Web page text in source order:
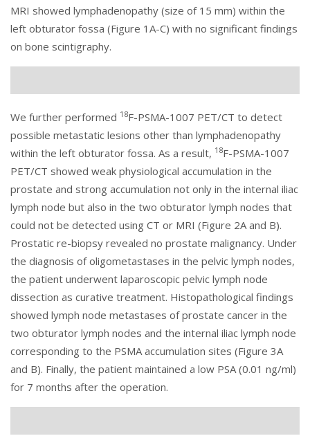
MRI showed lymphadenopathy (size of 15 mm) within the
left obturator fossa (Figure 1 A-C) with no significant findings
on bone scintigraphy.
We further performed 18F-PSMA-1007 PET/CT to detect
possible metastatic lesions other than lymphadenopathy
within the left obturator fossa. As a result, 18F-PSMA-1007
PET/CT showed weak physiological accumulation in the
prostate and strong accumulation not only in the internal iliac
lymph node but also in the two obturator lymph nodes that
could not be detected using CT or MRI (Figure 2A and B).
Prostatic re-biopsy revealed no prostate malignancy. Under
the diagnosis of oligometastases in the pelvic lymph nodes,
the patient underwent laparoscopic pelvic lymph node
dissection as curative treatment. Histopathological findings
showed lymph node metastases of prostate cancer in the
two obturator lymph nodes and the internal iliac lymph node
corresponding to the PSMA accumulation sites (Figure 3A
and B). Finally, the patient maintained a low PSA (0.01 ng/ml)
for 7 months after the operation.